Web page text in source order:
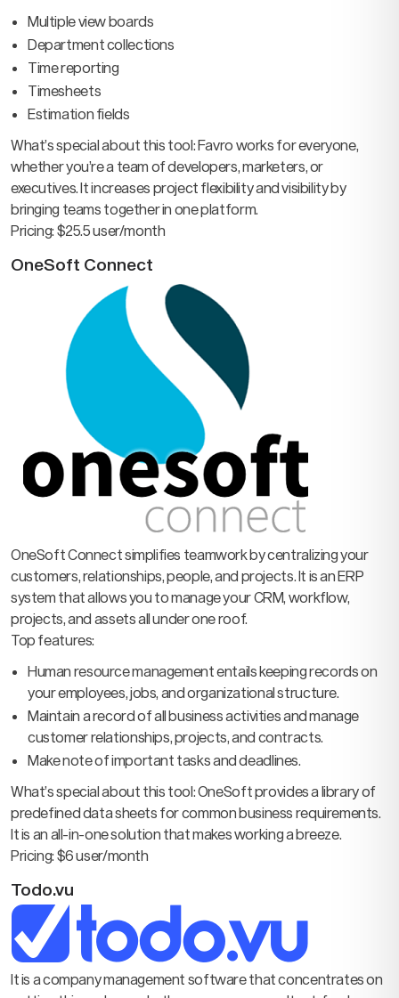
Multiple view boards
Department collections
Time reporting
Timesheets
Estimation fields
What’s special about this tool: Favro works for everyone,
whether you’re a team of developers, marketers, or
executives. It increases project flexibility and visibility by
bringing teams together in one platform.
Pricing: $25.5 user/month
OneSoft Connect
OneSoft Connect simplifies teamwork by centralizing your
customers, relationships, people, and projects. It is an ERP
system that allows you to manage your CRM, workflow,
projects, and assets all under one roof.
Top features:
Human resource management entails keeping records on
your employees, jobs, and organizational structure.
Maintain a record of all business activities and manage
customer relationships, projects, and contracts.
Make note of important tasks and deadlines.
What’s special about this tool: OneSoft provides a library of
predefined data sheets for common business requirements.
It is an all-in-one solution that makes working a breeze.
Pricing: $6 user/month
Todo.vu
It is a company management software that concentrates on